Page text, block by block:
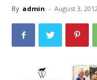
By admin - August 3,